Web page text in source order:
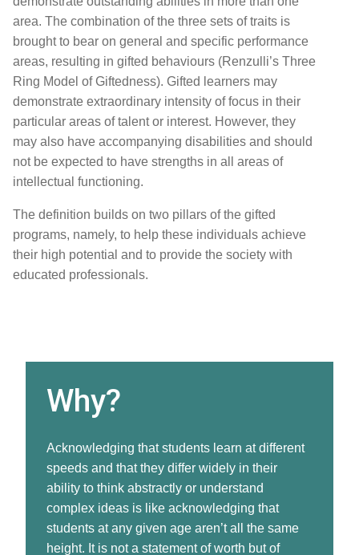
area. The combination of the three sets of traits is
brought to bear on general and specific performance
areas, resulting in gifted behaviours (Renzulli’s Three
Ring Model of Giftedness). Gifted learners may
demonstrate extraordinary intensity of focus in their
particular areas of talent or interest. However, they
may also have accompanying disabilities and should
not be expected to have strengths in all areas of
intellectual functioning.
The definition builds on two pillars of the gifted
programs, namely, to help these individuals achieve
their high potential and to provide the society with
educated professionals.
Why?
Acknowledging that students learn at different
speeds and that they differ widely in their
ability to think abstractly or understand
complex ideas is like acknowledging that
students at any given age aren’t all the same
height. It is not a statement of worth but of